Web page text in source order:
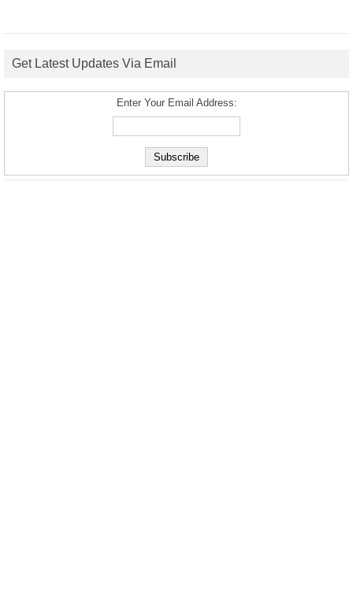
Get Latest Updates Via Email
Enter Your Email Address: